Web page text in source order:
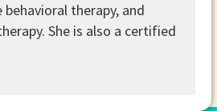
therapy, and
She is also a certified